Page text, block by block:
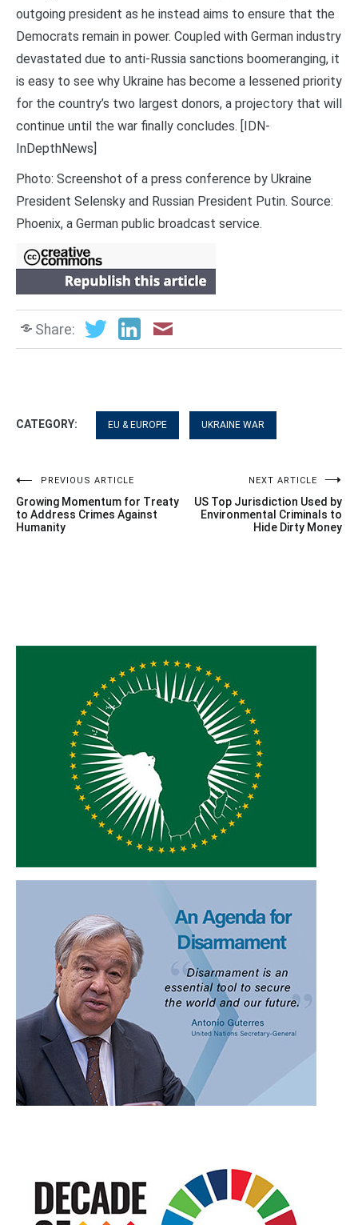
outgoing president as he instead aims to ensure that the
Democrats remain in power. Coupled with German industry
devastated due to anti-Russia sanctions boomeranging, it
is easy to see why Ukraine has become a lessened priority
for the country’s two largest donors, a projectory that will
continue until the war finally concludes. [IDN-
InDepthNews]
Photo: Screenshot of a press conference by Ukraine
President Selensky and Russian President Putin. Source:
Phoenix, a German public broadcast service.
Share:
CATEGORY: EU & EUROPE UKRAINE WAR
Post
navigation
PREVIOUS ARTICLE
Growing Momentum for Treaty
to Address Crimes Against
Humanity
NEXT ARTICLE
US Top Jurisdiction Used by
Environmental Criminals to
Hide Dirty Money